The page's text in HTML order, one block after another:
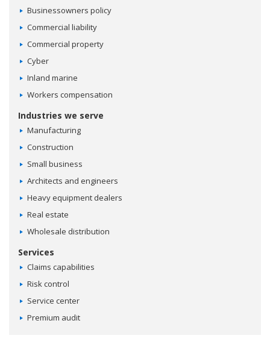
Businessowners policy
Commercial liability
Commercial property
Cyber
Inland marine
Workers compensation
Industries we serve
Manufacturing
Construction
Small business
Architects and engineers
Heavy equipment dealers
Real estate
Wholesale distribution
Services
Claims capabilities
Risk control
Service center
Premium audit